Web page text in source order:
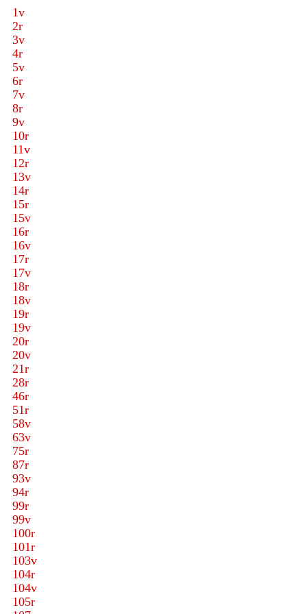
1v
2r
3v
4r
5v
6r
7v
8r
9v
10r
11v
12r
13v
14r
15r
15v
16r
16v
17r
17v
18r
18v
19r
19v
20r
20v
21r
28r
46r
51r
58v
63v
75r
87r
93v
94r
99r
99v
100r
101r
103v
104r
104v
105r